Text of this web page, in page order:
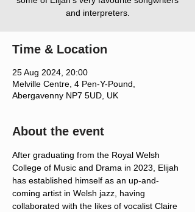
and interpreters.
Time & Location
25 Aug 2024, 20:00
Melville Centre, 4 Pen-Y-Pound,
Abergavenny NP7 5UD, UK
About the event
After graduating from the Royal Welsh
College of Music and Drama in 2023, Elijah
has established himself as an up-and-
coming artist in Welsh jazz, having
collaborated with the likes of vocalist Claire